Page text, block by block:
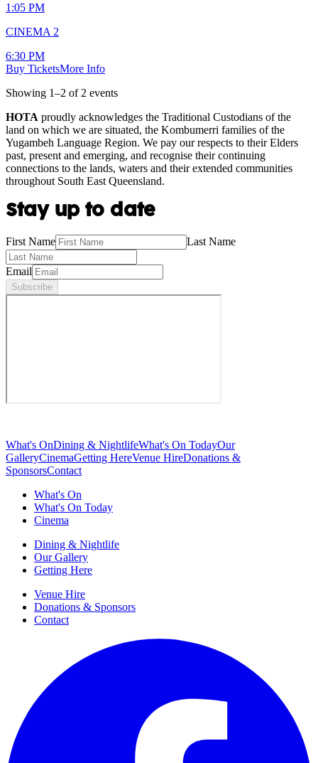
1:05 PM
CINEMA 2
6:30 PM
Buy TicketsMore Info
Showing 1–2 of 2 events
HOTA proudly acknowledges the Traditional Custodians of the
land on which we are situated, the Kombumerri families of the
Yugambeh Language Region. We pay our respects to their Elders
past, present and emerging, and recognise their continuing
connections to the lands, waters and their extended communities
throughout South East Queensland.
Stay up to date
First Name Last Name
Email
Subscribe
What's OnDining & NightlifeWhat's On TodayOur
GalleryCinemaGetting HereVenue HireDonations &
SponsorsContact
What's On
What's On Today
Cinema
Dining & Nightlife
Our Gallery
Getting Here
Venue Hire
Donations & Sponsors
Contact